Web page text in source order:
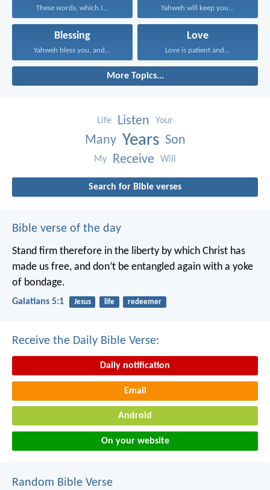
These words, which I... Yahweh will keep you...
Blessing
Yahweh bless you, and...
Love
Love is patient and...
More Topics...
Life Listen Your
Many Years Son
My Receive Will
Search for Bible verses
Bible verse of the day
Stand firm therefore in the liberty by which Christ has
made us free, and don’t be entangled again with a yoke
of bondage.
Galatians 5:1 Jesus life redeemer
Receive the Daily Bible Verse:
Daily notification
Email
Android
On your website
Random Bible Verse